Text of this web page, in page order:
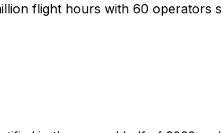
flight hours with 60 operators